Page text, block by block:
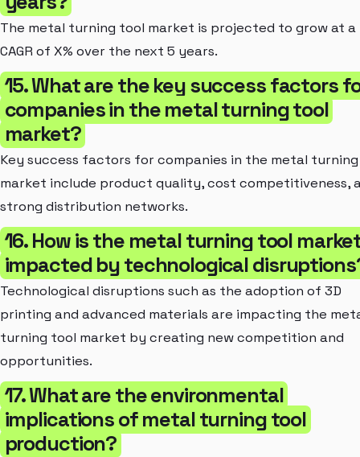
The metal turning tool market is projected to grow at a
CAGR of X% over the next 5 years.
15. What are the key success factors
companies in the metal turning tool
market?
Key success factors for companies in the metal
market include product quality, cost competitiveness,
strong distribution networks.
16. How is the metal turning tool
impacted by technological
Technological disruptions such as the adoption of 3D
printing and advanced materials are impacting the
turning tool market by creating new competition and
opportunities.
17. What are the environmental
implications of metal turning tool
production?